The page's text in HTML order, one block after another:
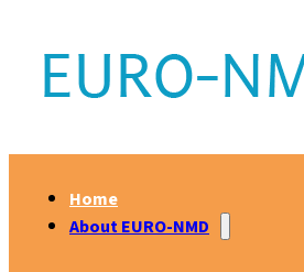
Home
About EURO-NMD